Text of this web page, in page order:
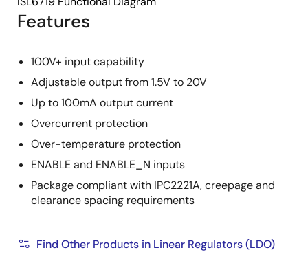
Features
100V+ input capability
Adjustable output from 1.5V to 20V
Up to 100mA output current
Overcurrent protection
Over-temperature protection
ENABLE and ENABLE_N inputs
Package compliant with IPC2221A, creepage and
clearance spacing requirements
Find Other Products in Linear Regulators (LDO)